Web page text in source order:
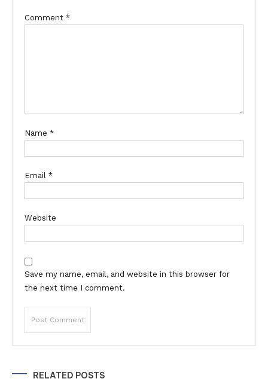
Comment *
Name *
Email *
Website
Save my name, email, and website in this browser for
the next time I comment.
RELATED POSTS